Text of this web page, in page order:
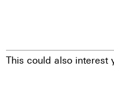
This could also interest